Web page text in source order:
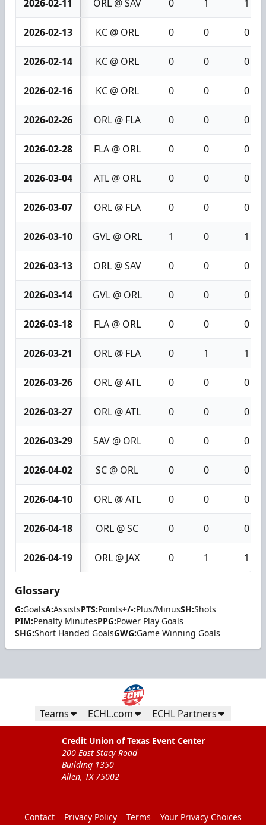
2026-02-11 ORL @ SAV 0 1 1
2026-02-13 KC @ ORL 0 0 0
2026-02-14 KC @ ORL 0 0 0
2026-02-16 KC @ ORL 0 0 0
2026-02-26 ORL @ FLA 0 0 0
2026-02-28 FLA @ ORL 0 0 0
2026-03-04 ATL @ ORL 0 0 0
2026-03-07 ORL @ FLA 0 0 0
2026-03-10 GVL @ ORL 1 0 1
2026-03-13 ORL @ SAV 0 0 0
2026-03-14 GVL @ ORL 0 0 0
2026-03-18 FLA @ ORL 0 0 0
2026-03-21 ORL @ FLA 0 1 1
2026-03-26 ORL @ ATL 0 0 0
2026-03-27 ORL @ ATL 0 0 0
2026-03-29 SAV @ ORL 0 0 0
2026-04-02 SC @ ORL 0 0 0
2026-04-10 ORL @ ATL 0 0 0
2026-04-18 ORL @ SC 0 0 0
2026-04-19 ORL @ JAX 0 1 1
Glossary
G:GoalsA:AssistsPTS:Points+/-:Plus/MinusSH:Shots
PIM:Penalty MinutesPPG:Power Play Goals
SHG:Short Handed GoalsGWG:Game Winning Goals
Teams ECHL.com ECHL Partners
Credit Union of Texas Event Center
200 East Stacy Road
Building 1350
Allen, TX 75002
Contact Privacy Policy Terms
Your Privacy Choices